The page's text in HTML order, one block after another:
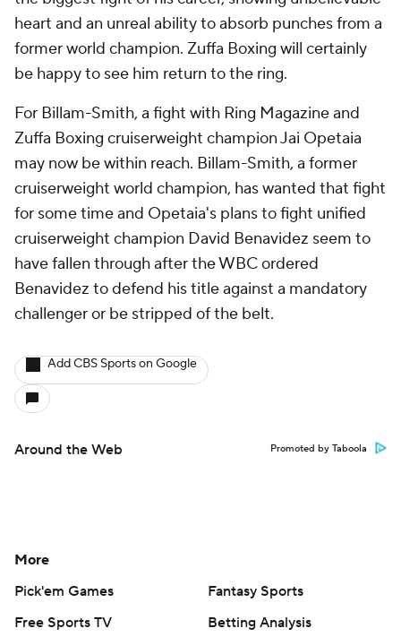
heart and an unreal ability to absorb punches from a
former world champion. Zuffa Boxing will certainly
be happy to see him return to the ring.
For Billam-Smith, a fight with Ring Magazine and
Zuffa Boxing cruiserweight champion Jai Opetaia
may now be within reach. Billam-Smith, a former
cruiserweight world champion, has wanted that fight
for some time and Opetaia's plans to fight unified
cruiserweight champion David Benavidez seem to
have fallen through after the WBC ordered
Benavidez to defend his title against a mandatory
challenger or be stripped of the belt.
Add CBS Sports on Google
Around the Web Promoted by Taboola
More
Pick'em Games
Fantasy Sports
Free Sports TV
Betting Analysis